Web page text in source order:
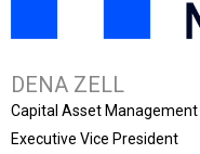
DENA ZELL
Capital Asset Management
Executive Vice President